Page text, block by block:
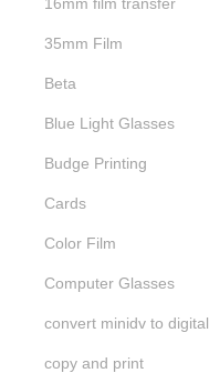
35mm Film
Beta
Blue Light Glasses
Budge Printing
Cards
Color Film
Computer Glasses
convert minidv to digital
copy and print